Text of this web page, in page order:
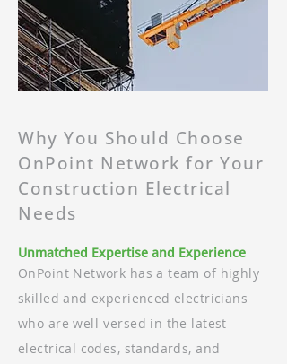
Why You Should Choose
OnPoint Network for Your
Construction Electrical
Needs
Unmatched Expertise and Experience
OnPoint Network has a team of highly
skilled and experienced electricians
who are well-versed in the latest
electrical codes, standards, and